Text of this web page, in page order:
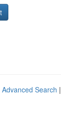
Advanced Search |